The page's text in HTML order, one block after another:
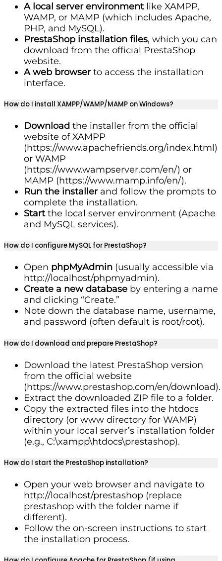
A local server environmentlike XAMPP,
WAMP, or MAMP (which includes Apache,
PHP, and MySQL).
PrestaShop installation files, which you can
download from the official PrestaShop
website.
A web browserto access the installation
interface.
How do I install XAMPP/WAMP/MAMP on Windows?
Download the installer from the official
website of XAMPP
(https://www.apachefriends.org/index.html)
or WAMP
(https://www.wampserver.com/en/) or
MAMP (https://www.mamp.info/en/).
Run the installerand follow the prompts to
complete the installation.
Startthe local server environment (Apache
and MySQL services).
How do I configure MySQL for PrestaShop?
Open phpMyAdmin (usually accessible via
http://localhost/phpmyadmin).
Create a new database by entering a name
and clicking “Create.”
Note down the database name, username,
and password (often default is root/root).
How do I download and prepare PrestaShop?
Download the latest PrestaShop version
from the official website
(https://www.prestashop.com/en/download).
Extract the downloaded ZIP file to a folder.
Copy the extracted files into the htdocs
directory (or www directory for WAMP)
within your local server’s installation folder
(e.g., C:\xampp\htdocs\prestashop).
How do I start the PrestaShop installation?
Open your web browser and navigate to
http://localhost/prestashop (replace
prestashop with the folder name if
different).
Follow the on-screen instructions to start
the installation process.